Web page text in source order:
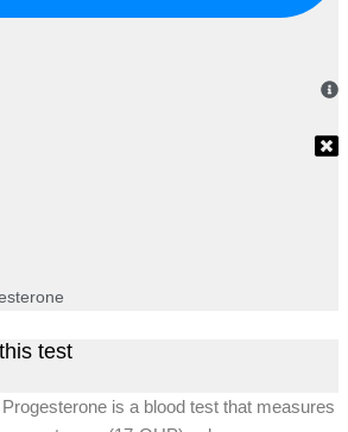
test
is a blood test that measures